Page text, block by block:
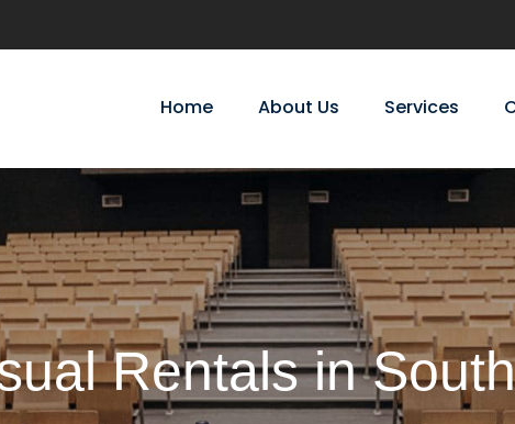
Home About Us Services
Rentals in